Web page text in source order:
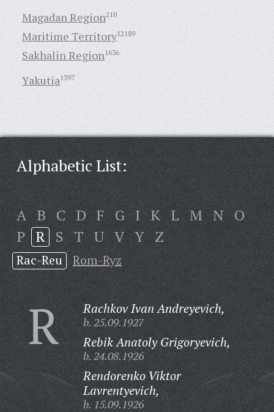
Magadan Region210
Maritime Territory12189
Sakhalin Region1636
Yakutia1397
Alphabetic List:
A B C D F G I K L M N O
P R S T U V Y Z
Rac-Reu Rom-Ryz
R Rachkov Ivan Andreyevich,
b. 25.09.1927
Rebik Anatoly Grigoryevich,
b. 24.08.1926
Rendorenko Viktor
Lavrentyevich,
b. 15.09.1926